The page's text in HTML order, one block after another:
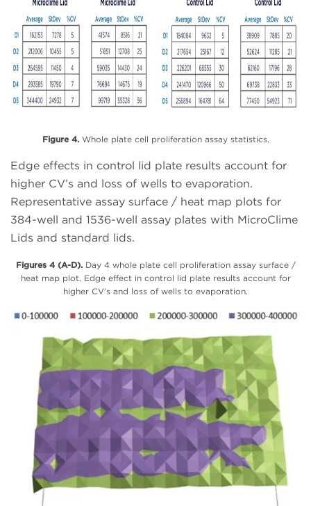
Figure 4.Whole plate cell proliferation assay statistics.
Edge effects in control lid plate results account for
higher CV’s and loss of wells to evaporation.
Representative assay surface / heat map plots for
384-well and 1536-well assay plates with MicroClime
Lids and standard lids.
Figures 4 (A-D).Day 4 whole plate cell proliferation assay surface /
heat map plot. Edge effect in control lid plate results account for
higher CV’s and loss of wells to evaporation.